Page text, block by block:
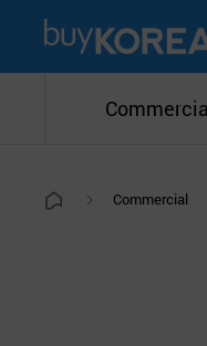
Commercial